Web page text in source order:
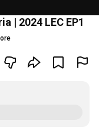
| 2024 LEC EP1